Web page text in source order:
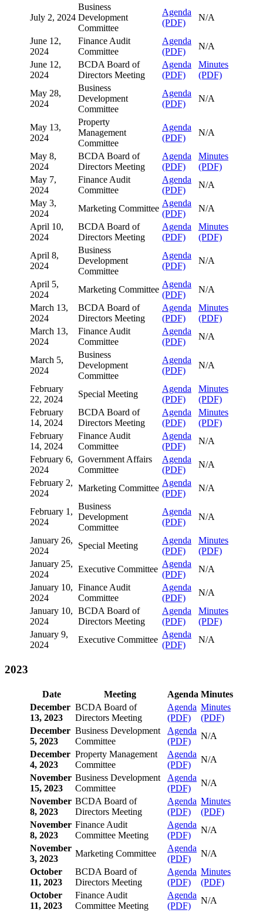
July 2, 2024
Business
Development
Committee
Agenda
(PDF)
N/A
June 12,
2024
Finance Audit
Committee
Agenda
(PDF)
N/A
June 12,
2024
BCDA Board of
Directors Meeting
Agenda
(PDF)
Minutes
(PDF)
May 28,
2024
Business
Development
Committee
Agenda
(PDF)
N/A
May 13,
2024
Property
Management
Committee
Agenda
(PDF)
N/A
May 8,
2024
BCDA Board of
Directors Meeting
Agenda
(PDF)
Minutes
(PDF)
May 7,
2024
Finance Audit
Committee
Agenda
(PDF)
N/A
May 3,
2024
Marketing Committee
Agenda
(PDF)
N/A
April 10,
2024
BCDA Board of
Directors Meeting
Agenda
(PDF)
Minutes
(PDF)
April 8,
2024
Business
Development
Committee
Agenda
(PDF)
N/A
April 5,
2024
Marketing Committee
Agenda
(PDF)
N/A
March 13,
2024
BCDA Board of
Directors Meeting
Agenda
(PDF)
Minutes
(PDF)
March 13,
2024
Finance Audit
Committee
Agenda
(PDF)
N/A
March 5,
2024
Business
Development
Committee
Agenda
(PDF)
N/A
February
22, 2024
Special Meeting
Agenda
(PDF)
Minutes
(PDF)
February
14, 2024
BCDA Board of
Directors Meeting
Agenda
(PDF)
Minutes
(PDF)
February
14, 2024
Finance Audit
Committee
Agenda
(PDF)
N/A
February 6,
2024
Government Affairs
Committee
Agenda
(PDF)
N/A
February 2,
2024
Marketing Committee
Agenda
(PDF)
N/A
February 1,
2024
Business
Development
Committee
Agenda
(PDF)
N/A
January 26,
2024
Special Meeting
Agenda
(PDF)
Minutes
(PDF)
January 25,
2024
Executive Committee
Agenda
(PDF)
N/A
January 10,
2024
Finance Audit
Committee
Agenda
(PDF)
N/A
January 10,
2024
BCDA Board of
Directors Meeting
Agenda
(PDF)
Minutes
(PDF)
January 9,
2024
Executive Committee
Agenda
(PDF)
N/A
2023
Date Meeting Agenda Minutes
December
13, 2023
BCDA Board of
Directors Meeting
Agenda
(PDF)
Minutes
(PDF)
December
5, 2023
Business Development
Committee
Agenda
(PDF)
N/A
December
4, 2023
Property Management
Committee
Agenda
(PDF)
N/A
November
15, 2023
Business Development
Committee
Agenda
(PDF)
N/A
November
8, 2023
BCDA Board of
Directors Meeting
Agenda
(PDF)
Minutes
(PDF)
November
8, 2023
Finance Audit
Committee Meeting
Agenda
(PDF)
N/A
November
3, 2023
Marketing Committee
Agenda
(PDF)
N/A
October
11, 2023
BCDA Board of
Directors Meeting
Agenda
(PDF)
Minutes
(PDF)
October
11, 2023
Finance Audit
Committee Meeting
Agenda
(PDF)
N/A